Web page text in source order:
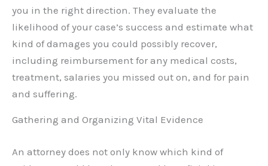
you in the right direction. They evaluate the
likelihood of your case’s success and estimate what
kind of damages you could possibly recover,
including reimbursement for any medical costs,
treatment, salaries you missed out on, and for pain
and suffering.
Gathering and Organizing Vital Evidence
An attorney does not only know which kind of